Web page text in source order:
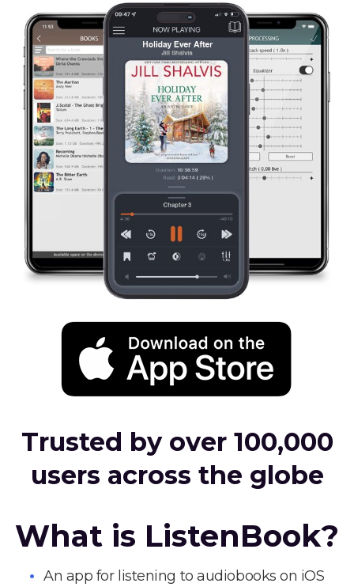
Trusted by over 100,000
users across the globe
What is ListenBook?
An app for listening to audiobooks on iOS